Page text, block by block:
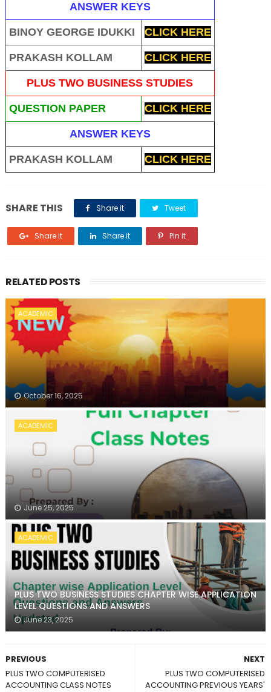
ANSWER KEYS
BINOY GEORGE IDUKKI CLICK HERE
PRAKASH KOLLAM CLICK HERE
PLUS TWO BUSINESS STUDIES
QUESTION PAPER CLICK HERE
ANSWER KEYS
PRAKASH KOLLAM CLICK HERE
SHARE THIS Share it Tweet
Share it Share it Pin it
RELATED POSTS
ACADEMIC
October 16, 2025
ACADEMIC
June 25, 2025
ACADEMIC
PLUS TWO BUSINESS STUDIES CHAPTER WISE APPLICATION
LEVEL QUESTIONS AND ANSWERS
June 23, 2025
NEXT
PLUS TWO COMPUTERISED
ACCOUNTING PREVIOUS YEARS'
PREVIOUS
PLUS TWO COMPUTERISED
ACCOUNTING CLASS NOTES